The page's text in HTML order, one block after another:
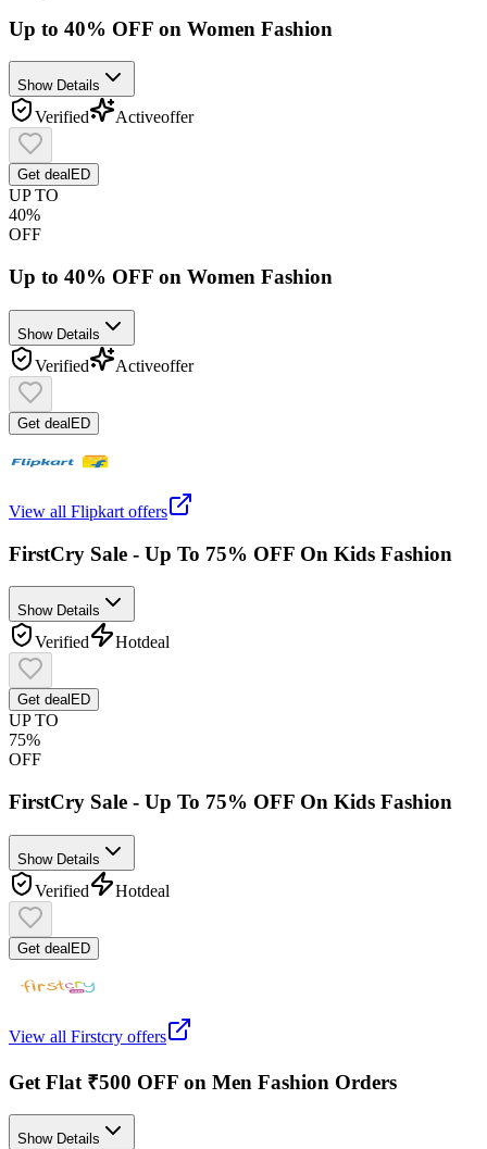
Up to 40% OFF on Women Fashion
Show Details
Verified Activeoffer
Get deal ED
UP TO
40%
OFF
Up to 40% OFF on Women Fashion
Show Details
Verified Activeoffer
Get deal ED
View all Flipkart offers
FirstCry Sale - Up To 75% OFF On Kids Fashion
Show Details
Verified Hotdeal
Get deal ED
UP TO
75%
OFF
FirstCry Sale - Up To 75% OFF On Kids Fashion
Show Details
Verified Hotdeal
Get deal ED
View all Firstcry offers
Get Flat ₹500 OFF on Men Fashion Orders
Show Details